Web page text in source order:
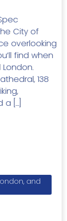
City of
overlooking
find when
138
[…]
and